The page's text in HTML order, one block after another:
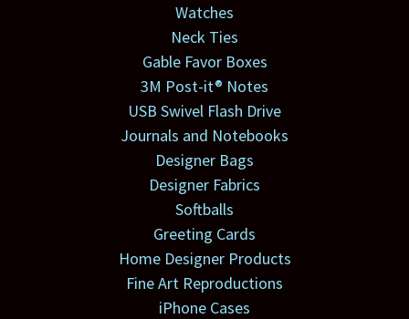
Watches
Neck Ties
Gable Favor Boxes
3M Post-it® Notes
USB Swivel Flash Drive
Journals and Notebooks
Designer Bags
Designer Fabrics
Softballs
Greeting Cards
Home Designer Products
Fine Art Reproductions
iPhone Cases